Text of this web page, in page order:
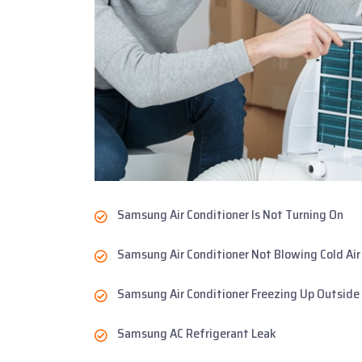
Samsung Air Conditioner Is Not Turning On
Samsung Air Conditioner Not Blowing Cold Air
Samsung Air Conditioner Freezing Up
Samsung AC Refrigerant Leak